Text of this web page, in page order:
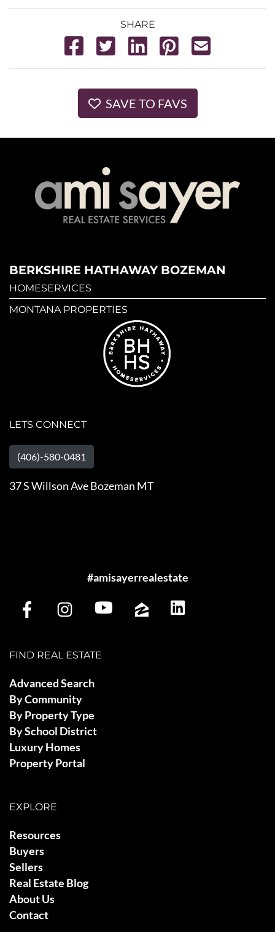
SHARE
SAVE TO FAVS
BERKSHIRE HATHAWAY BOZEMAN
HOMESERVICES
MONTANA PROPERTIES
LETS CONNECT
(406)-580-0481
37 S Willson Ave Bozeman MT
#amisayerrealestate
FIND REAL ESTATE
Advanced Search
By Community
By Property Type
By School District
Luxury Homes
Property Portal
EXPLORE
Resources
Buyers
Sellers
Real Estate Blog
About Us
Contact